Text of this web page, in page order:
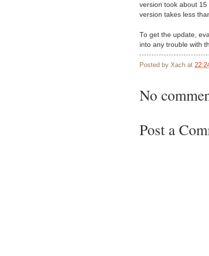
version took about
version takes less
To get the update,
into any trouble with
Posted by Xach at
No
Post a